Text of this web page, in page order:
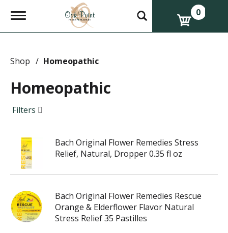
T
g
e
v
i
g
a
o
n
0
Shop / Homeopathic
Homeopathic
Filters
Bach Original Flower Remedies Stress
Relief, Natural, Dropper 0.35 fl oz
Bach Original Flower Remedies Rescue
Orange & Elderflower Flavor Natural
Stress Relief 35 Pastilles